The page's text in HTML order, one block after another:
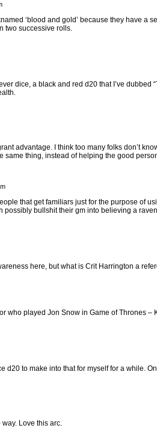
‘blood and gold’ because they have a
two successive rolls.
dice, a black and red d20 that I’ve dubbed
advantage. I think too many folks don’t
same thing, instead of helping the good
that get familiars just for the purpose of
possibly bullshit their gm into believing a
here, but what is Crit Harrington a
who played Jon Snow in Game of Thrones –
d20 to make into that for myself for a while.
Love this arc.